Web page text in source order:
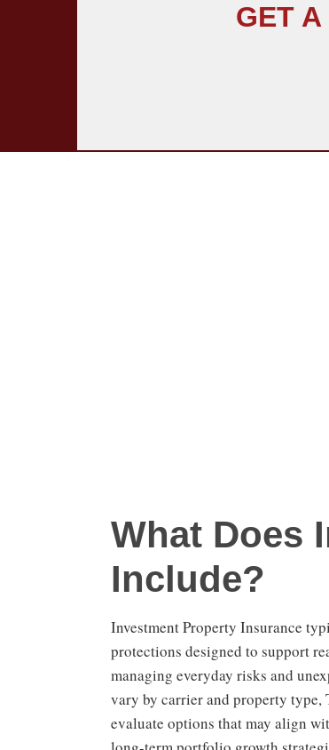
GET
What Does
Include?
Investment Property Insurance
protections designed to support
managing everyday risks and
vary by carrier and property type,
evaluate options that may align